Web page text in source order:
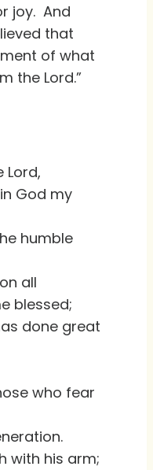
joy. And
that
of what
the Lord.”
Lord,
God my
humble
all
blessed;
done great
who fear
with his arm;